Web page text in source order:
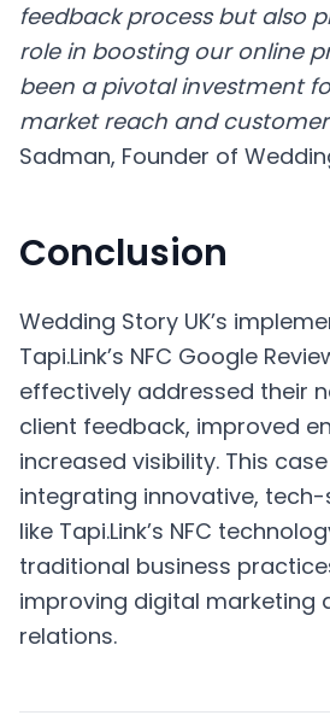
feedback process but also
role in boosting our online
been a pivotal investment
market reach and
Sadman, Founder of
Conclusion
Wedding Story UK’s
Tapi.Link’s NFC Google
effectively addressed their
client feedback, improved
increased visibility. This
integrating innovative,
like Tapi.Link’s NFC
traditional business
improving digital marketing
relations.